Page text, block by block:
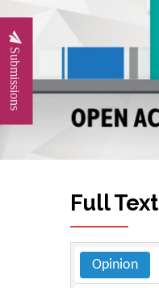
Submissions
Full Text
Opinion